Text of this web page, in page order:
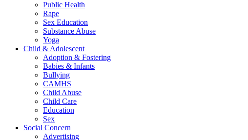
Public Health
Rape
Sex Education
Substance Abuse
Yoga
Child & Adolescent
Adoption & Fostering
Babies & Infants
Bullying
CAMHS
Child Abuse
Child Care
Education
Sex
Social Concern
Advertising